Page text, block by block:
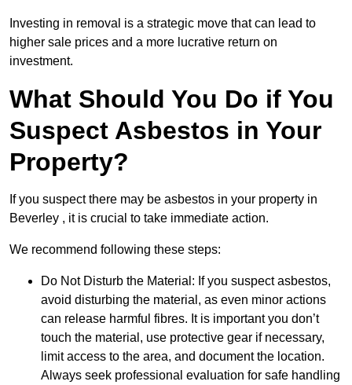
Investing in removal is a strategic move that can lead to
higher sale prices and a more lucrative return on
investment.
What Should You Do if You
Suspect Asbestos in Your
Property?
If you suspect there may be asbestos in your property in
Beverley , it is crucial to take immediate action.
We recommend following these steps:
Do Not Disturb the Material: If you suspect asbestos,
avoid disturbing the material, as even minor actions
can release harmful fibres. It is important you don’t
touch the material, use protective gear if necessary,
limit access to the area, and document the location.
Always seek professional evaluation for safe handling